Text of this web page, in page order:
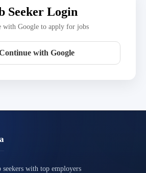
Seeker Login
with Google to apply for jobs
with Google
with top employers